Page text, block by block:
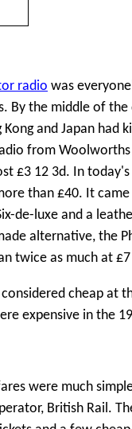
radio was
By the middle of the
and Japan had
from
£3 12 3d. In
than £40. It
de-luxe and a
alternative, the
twice as much at £7
cheap at
expensive in the
were much
British Rail.